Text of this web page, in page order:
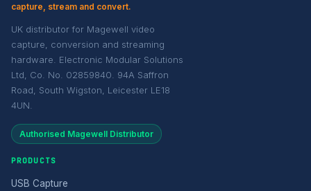
capture, stream and convert.
UK distributor for Magewell video
capture, conversion and streaming
hardware. Electronic Modular Solutions
Ltd, Co. No. 02859840. 94A Saffron
Road, South Wigston, Leicester LE18
4UN.
Authorised Magewell Distributor
PRODUCTS
USB Capture